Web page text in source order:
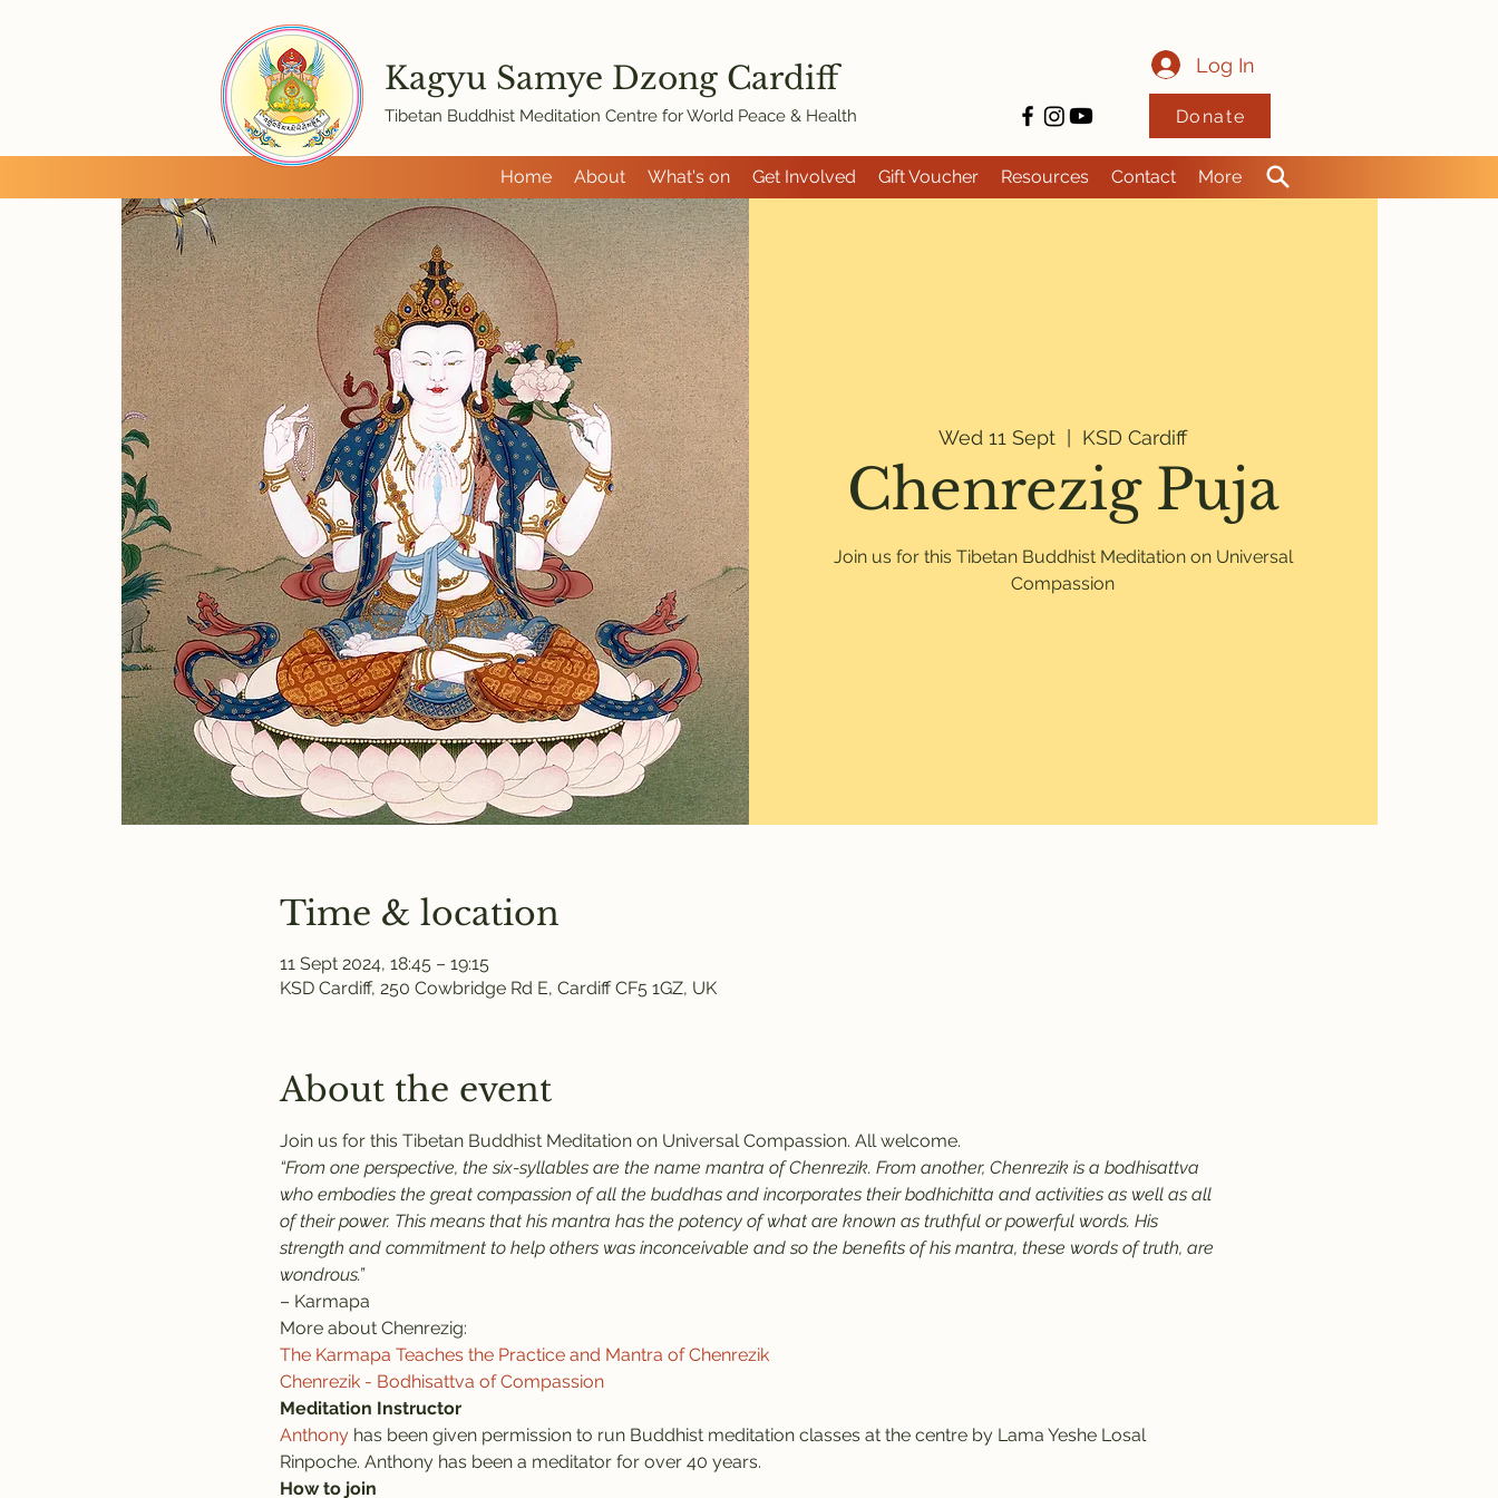
Home About What's on Get Involved Gift Voucher Resources Contact More
Kagyu Samye Dzong Cardiff
Tibetan Buddhist Meditation Centre for World Peace & Health
Log In
Donate
Wed 11 Sept
  |
KSD Cardiff
Chenrezig Puja
Join us for this Tibetan Buddhist Meditation on Universal
Compassion
Time & location
11 Sept 2024, 18:45 – 19:15
KSD Cardiff, 250 Cowbridge Rd E, Cardiff CF5 1GZ, UK
About the event
Join us for this Tibetan Buddhist Meditation on Universal Compassion. All welcome.
“From one perspective, the six-syllables are the name mantra of Chenrezik. From another, Chenrezik is a bodhisattva
who embodies the great compassion of all the buddhas and incorporates their bodhichitta and activities as well as all
of their power. This means that his mantra has the potency of what are known as truthful or powerful words. His
strength and commitment to help others was inconceivable and so the benefits of his mantra, these words of truth, are
wondrous.”
– Karmapa
More about Chenrezig:
The Karmapa Teaches the Practice and Mantra of Chenrezik
Chenrezik - Bodhisattva of Compassion
Meditation Instructor
Anthony has been given permission to run Buddhist meditation classes at the centre by Lama Yeshe Losal
Rinpoche. Anthony has been a meditator for over 40 years.
How to join